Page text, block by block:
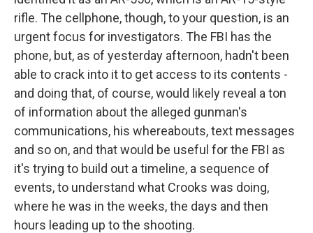
rifle. The cellphone, though, to your question, is an
urgent focus for investigators. The FBI has the
phone, but, as of yesterday afternoon, hadn't been
able to crack into it to get access to its contents -
and doing that, of course, would likely reveal a ton
of information about the alleged gunman's
communications, his whereabouts, text messages
and so on, and that would be useful for the FBI as
it's trying to build out a timeline, a sequence of
events, to understand what Crooks was doing,
where he was in the weeks, the days and then
hours leading up to the shooting.